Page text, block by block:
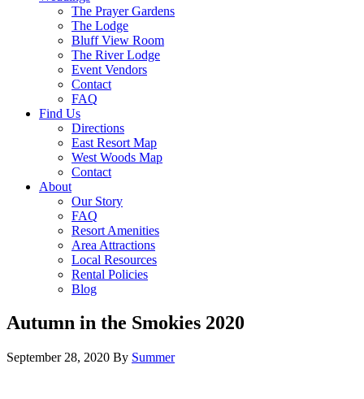
The Prayer Gardens
The Lodge
Bluff View Room
The River Lodge
Event Vendors
Contact
FAQ
Find Us
Directions
East Resort Map
West Woods Map
Contact
About
Our Story
FAQ
Resort Amenities
Area Attractions
Local Resources
Rental Policies
Blog
Autumn in the Smokies 2020
September 28, 2020 By Summer